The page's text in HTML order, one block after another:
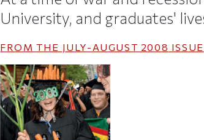
University, and graduates'
FROM THE JULY-AUGUST 2008 ISSUE